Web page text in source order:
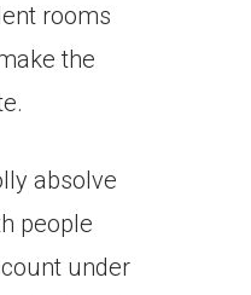
rooms
the
absolve
people
under